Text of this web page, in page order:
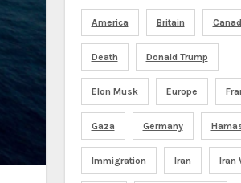
America Britain
Death Donald Trump
Elon Musk Europe
Gaza Germany
Immigration Iran Iran